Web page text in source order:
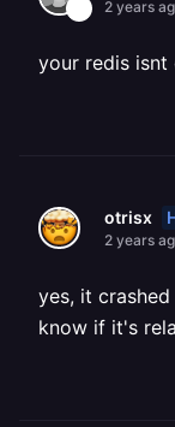
2 years
your redis isnt
otrisx
2 years
yes, it
know if it's